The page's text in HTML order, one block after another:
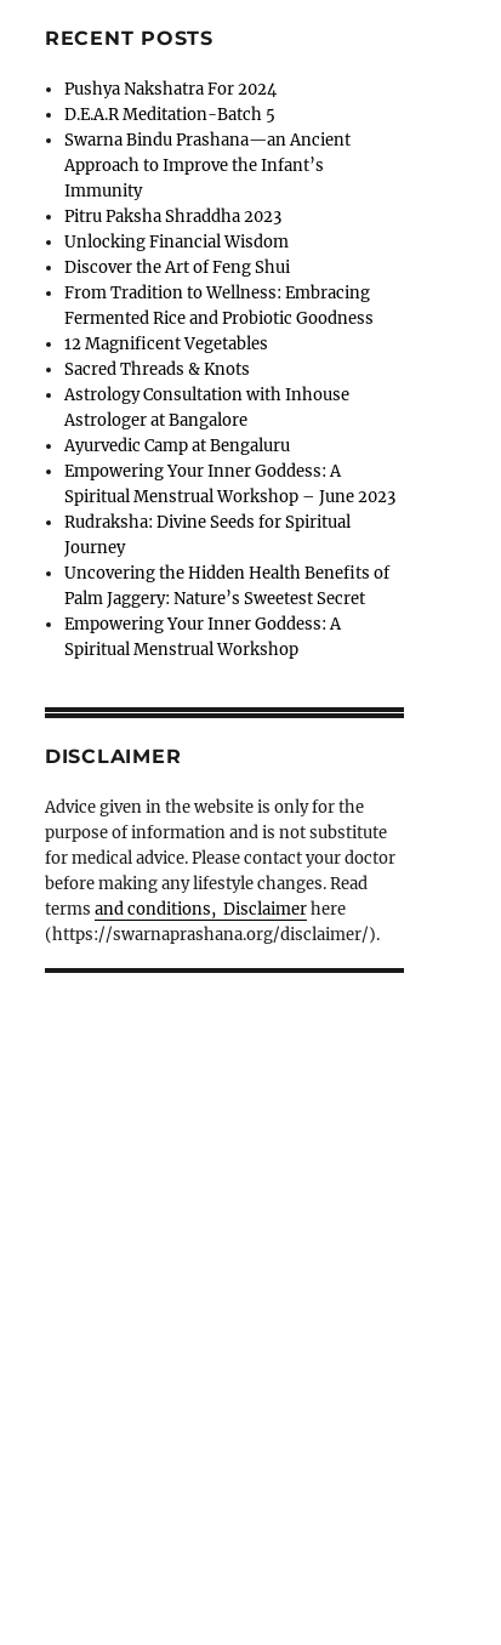
RECENT POSTS
Pushya Nakshatra For 2024
D.E.A.R Meditation-Batch 5
Swarna Bindu Prashana—an Ancient
Approach to Improve the Infant’s
Immunity
Pitru Paksha Shraddha 2023
Unlocking Financial Wisdom
Discover the Art of Feng Shui
From Tradition to Wellness: Embracing
Fermented Rice and Probiotic Goodness
12 Magnificent Vegetables
Sacred Threads & Knots
Astrology Consultation with Inhouse
Astrologer at Bangalore
Ayurvedic Camp at Bengaluru
Empowering Your Inner Goddess: A
Spiritual Menstrual Workshop – June 2023
Rudraksha: Divine Seeds for Spiritual
Journey
Uncovering the Hidden Health Benefits of
Palm Jaggery: Nature’s Sweetest Secret
Empowering Your Inner Goddess: A
Spiritual Menstrual Workshop
DISCLAIMER
Advice given in the website is only for the
purpose of information and is not substitute
for medical advice. Please contact your doctor
before making any lifestyle changes. Read
terms and conditions, Disclaimerhere
(https://swarnaprashana.org/disclaimer/).